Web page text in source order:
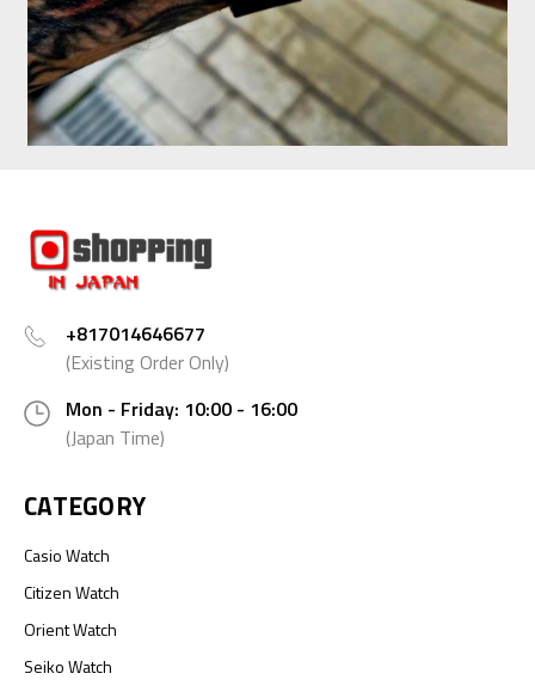
+817014646677
(Existing Order Only)
Mon - Friday: 10:00 - 16:00
(Japan Time)
CATEGORY
Casio Watch
Citizen Watch
Orient Watch
Seiko Watch